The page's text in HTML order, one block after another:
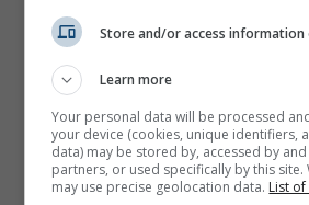
Store and/or access information
Learn more
Your personal data will be processed
your device (cookies, unique identifiers,
data) may be stored by, accessed by
partners, or used specifically by this
may use precise geolocation data. List